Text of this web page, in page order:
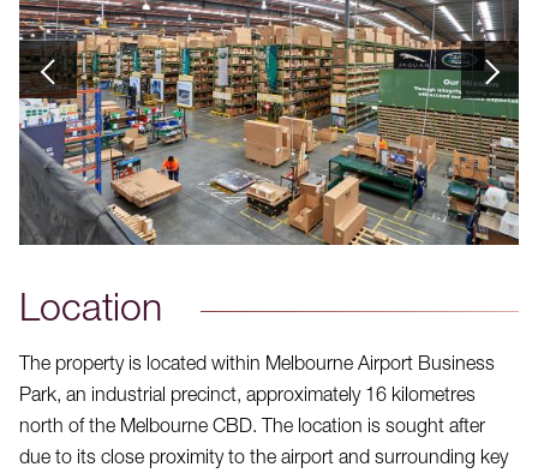
Location
The property is located within Melbourne Airport Business
Park, an industrial precinct, approximately 16 kilometres
north of the Melbourne CBD. The location is sought after
due to its close proximity to the airport and surrounding key